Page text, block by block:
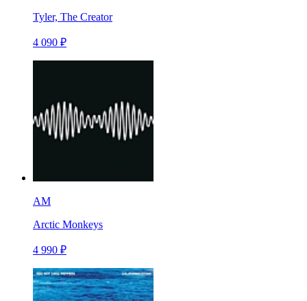
Tyler, The Creator
4 090 ₽
AM
Arctic Monkeys
4 990 ₽